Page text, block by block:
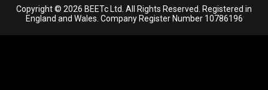
Copyright © 2026 BEETc Ltd. All Rights Reserved. Registered in
England and Wales. Company Register Number 10786196